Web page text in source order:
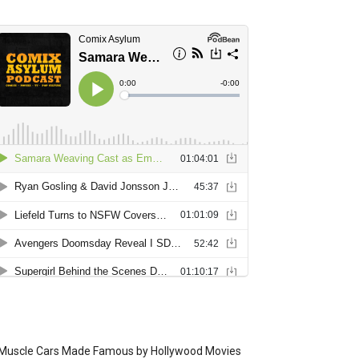
Cars Made Famous by Hollywood Movies